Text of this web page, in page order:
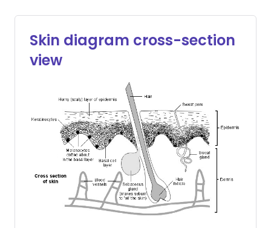
Skin diagram cross-section
view